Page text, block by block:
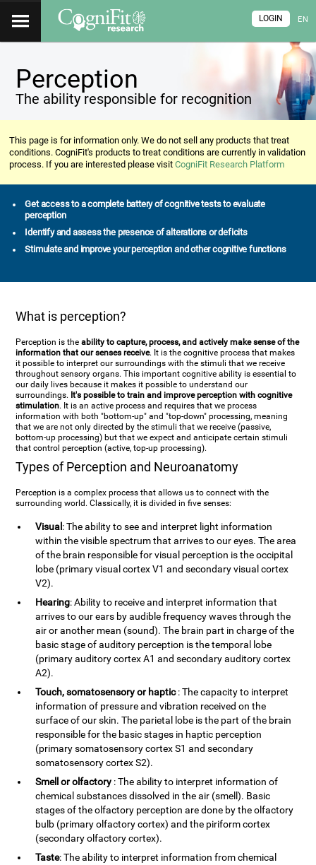
EN
LOGIN
Perception
The ability responsible for recognition
This page is for information only. We do not sell any products that treat
conditions. CogniFit's products to treat conditions are currently in validation
process. If you are interested please visitCogniFit Research Platform
Get access to a complete battery of cognitive tests to evaluate
perception
Identify and assess the presence of alterations or deficits
Stimulate and improve your perception and other cognitive functions
What is perception?
Perception is theability to capture, process, and actively make sense of the
information that our senses receive. It is the cognitive process that makes
it possible to interpret our surroundings with the stimuli that we receive
throughout sensory organs. This important cognitive ability is essential to
our daily lives because it makes it possible to understand our
surroundings. It's possible to train and improve perception with cognitive
stimulation. It is an active process and requires that we process
information with both "bottom-up" and "top-down" processing, meaning
that we are not only directed by the stimuli that we receive (passive,
bottom-up processing) but that we expect and anticipate certain stimuli
that control perception (active, top-up processing).
Types of Perception and Neuroanatomy
Perception is a complex process that allows us to connect with the
surrounding world. Classically, it is divided in five senses:
Visual : The ability to see and interpret light information
within the visible spectrum that arrives to our eyes. The area
of the brain responsible for visual perception is the occipital
lobe (primary visual cortex V1 and secondary visual cortex
V2).
Hearing: Ability to receive and interpret information that
arrives to our ears by audible frequency waves through the
air or another mean (sound). The brain part in charge of the
basic stage of auditory perception is the temporal lobe
(primary auditory cortex A1 and secondary auditory cortex
A2).
Touch, somatosensory or haptic: The capacity to interpret
information of pressure and vibration received on the
surface of our skin. The parietal lobe is the part of the brain
responsible for the basic stages in haptic perception
(primary somatosensory cortex S1 and secondary
somatosensory cortex S2).
Smell or olfactory : The ability to interpret information of
chemical substances dissolved in the air (smell). Basic
stages of the olfactory perception are done by the olfactory
bulb (primary olfactory cortex) and the piriform cortex
(secondary olfactory cortex).
Taste: The ability to interpret information from chemical